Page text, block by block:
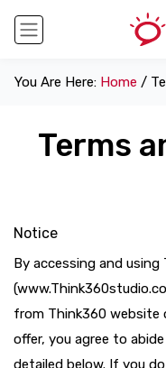
You Are Here: Home /
Terms
Notice
By accessing and using
from Think360 website
offer, you agree to
detailed below. If you